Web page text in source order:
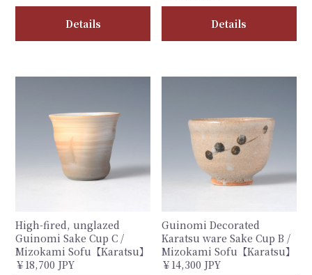
Details Details
High-fired, unglazed
Guinomi Sake Cup C /
Mizokami Sofu【Karatsu】
￥18,700 JPY
Guinomi Decorated
Karatsu ware Sake Cup B /
Mizokami Sofu【Karatsu】
￥14,300 JPY